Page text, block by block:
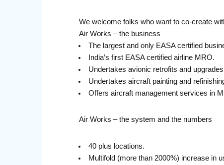
We welcome folks who want to co-create
Air Works – the business
The largest and only EASA certified
India’s first EASA certified airline MRO.
Undertakes avionic retrofits and
Undertakes aircraft painting and
Offers aircraft management services in
Air Works – the system and the numbers
40 plus locations.
Multifold (more than 2000%) increase in